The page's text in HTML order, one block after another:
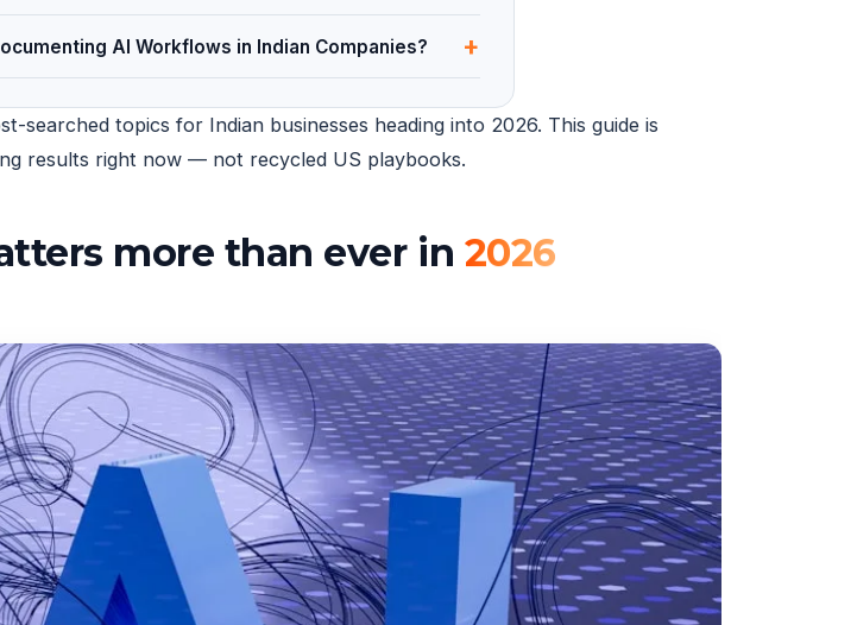
AI Workflows in Indian Companies? +
searched topics for Indian businesses heading into 2026. This guide is
results right now — not recycled US playbooks.
more than ever in 2026